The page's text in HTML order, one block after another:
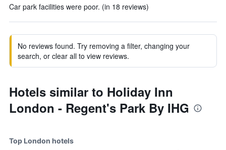
Car park facilities were poor. (in 18 reviews)
No reviews found. Try removing a filter, changing your
search, or clear all to view reviews.
Hotels similar to Holiday Inn
London - Regent's Park By IHG
Top London hotels